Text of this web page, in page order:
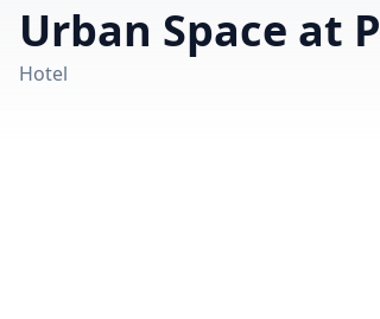
Urban Space at
Hotel